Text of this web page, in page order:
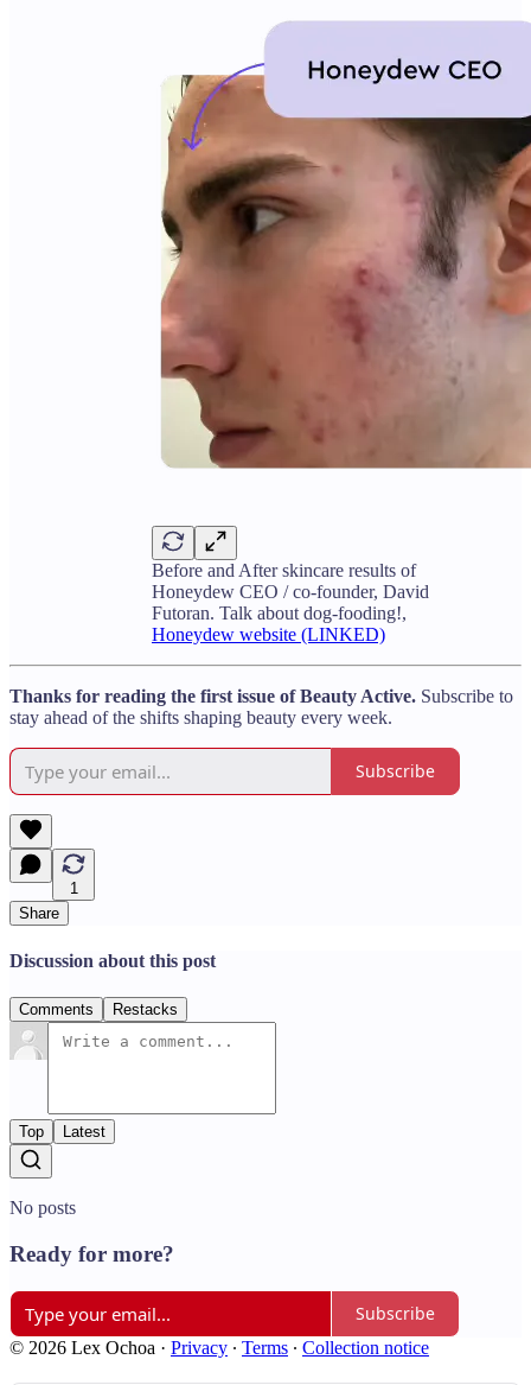
Before and After skincare results of
Honeydew CEO / co-founder, David
Futoran. Talk about dog-fooding!,
Honeydew website (LINKED)
Thanks for reading the first issue of Beauty Active. Subscribe to
stay ahead of the shifts shaping beauty every week.
Subscribe
1
Share
Discussion about this post
Comments Restacks
Top Latest
No posts
Ready for more?
Subscribe
© 2026 Lex Ochoa · Privacy ∙ Terms ∙ Collection notice